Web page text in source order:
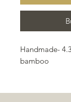
Handmade-
bamboo